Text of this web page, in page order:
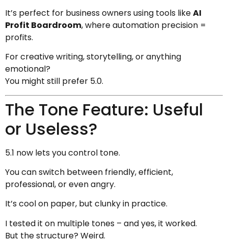
It’s perfect for business owners using tools likeAI
Profit Boardroom, where automation precision =
profits.
For creative writing, storytelling, or anything
emotional?
You might still prefer 5.0.
The Tone Feature: Useful
or Useless?
5.1 now lets you control tone.
You can switch between friendly, efficient,
professional, or even angry.
It’s cool on paper, but clunky in practice.
I tested it on multiple tones – and yes, it worked.
But the structure? Weird.